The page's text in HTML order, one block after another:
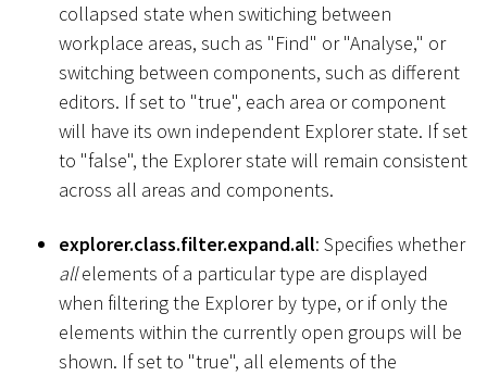
collapsed state when switiching between
workplace areas, such as "Find" or "Analyse," or
switching between components, such as different
editors. If set to "true", each area or component
will have its own independent Explorer state. If set
to "false", the Explorer state will remain consistent
across all areas and components.
explorer.class.filter.expand.all: Specifies whether
allelements of a particular type are displayed
when filtering the Explorer by type, or if only the
elements within the currently open groups will be
shown. If set to "true", all elements of the